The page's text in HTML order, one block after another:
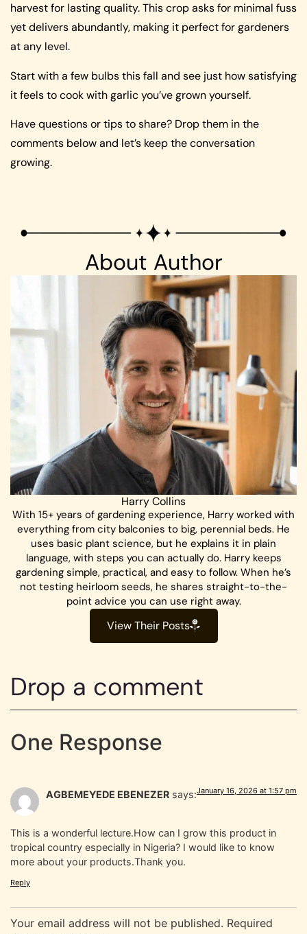
harvest for lasting quality. This crop asks for minimal fuss
yet delivers abundantly, making it perfect for gardeners
at any level.
Start with a few bulbs this fall and see just how satisfying
it feels to cook with garlic you’ve grown yourself.
Have questions or tips to share? Drop them in the
comments below and let’s keep the conversation
growing.
About Author
Harry Collins
With 15+ years of gardening experience, Harry worked with
everything from city balconies to big, perennial beds. He
uses basic plant science, but he explains it in plain
language, with steps you can actually do. Harry keeps
gardening simple, practical, and easy to follow. When he’s
not testing heirloom seeds, he shares straight-to-the-
point advice you can use right away.
View Their Posts
Drop a comment
One Response
AGBEMEYEDE EBENEZER says:January 16, 2026 at 1:57 pm
This is a wonderful lecture.How can I grow this product in
tropical country especially in Nigeria? I would like to know
more about your products.Thank you.
Reply
Your email address will not be published. Required